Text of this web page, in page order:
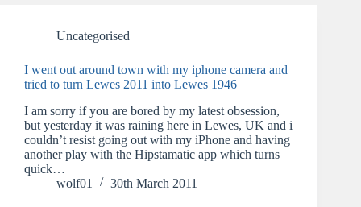
Uncategorised
I went out around town with my iphone camera and
tried to turn Lewes 2011 into Lewes 1946
I am sorry if you are bored by my latest obsession,
but yesterday it was raining here in Lewes, UK and i
couldn’t resist going out with my iPhone and having
another play with the Hipstamatic app which turns
quick…
wolf01
30th March 2011